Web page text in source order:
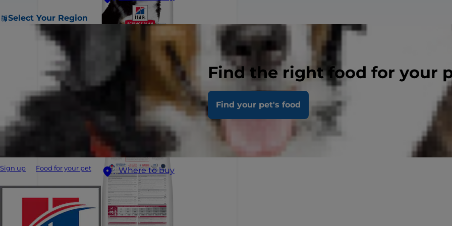
Select Your Region
Find the right food for your
Find your pet's food
Sign up Food for your pet Where to buy